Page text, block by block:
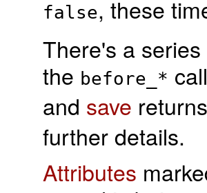
false, these
There's a
the before_*
and save returns
further details.
Attributes